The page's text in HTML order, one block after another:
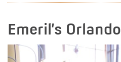
Emeril’s Orlando